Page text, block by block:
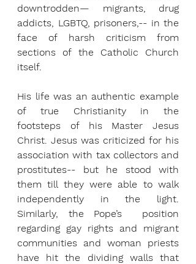
downtrodden— migrants, drug
addicts, LGBTQ, prisoners,-- in the
face of harsh criticism from
sections of the Catholic Church
itself.
His life was an authentic example
of true Christianity in the
footsteps of his Master Jesus
Christ. Jesus was criticized for his
association with tax collectors and
prostitutes-- but he stood with
them till they were able to walk
independently in the light.
Similarly, the Pope’s  position
regarding gay rights and migrant
communities and woman priests
have hit the dividing walls that